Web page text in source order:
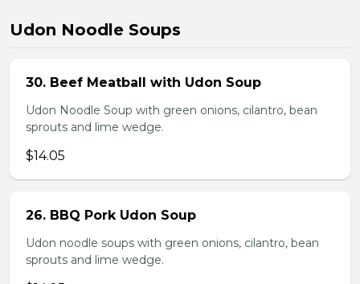
Udon Noodle Soups
30. Beef Meatball with Udon Soup
Udon Noodle Soup with green onions, cilantro, bean
sprouts and lime wedge.
$14.05
26. BBQ Pork Udon Soup
Udon noodle soups with green onions, cilantro, bean
sprouts and lime wedge.